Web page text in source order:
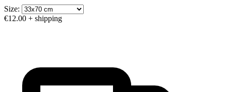
Size:
€12.00 + shipping